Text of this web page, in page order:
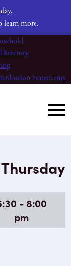
learn more.
Statements
- 8:00
pm